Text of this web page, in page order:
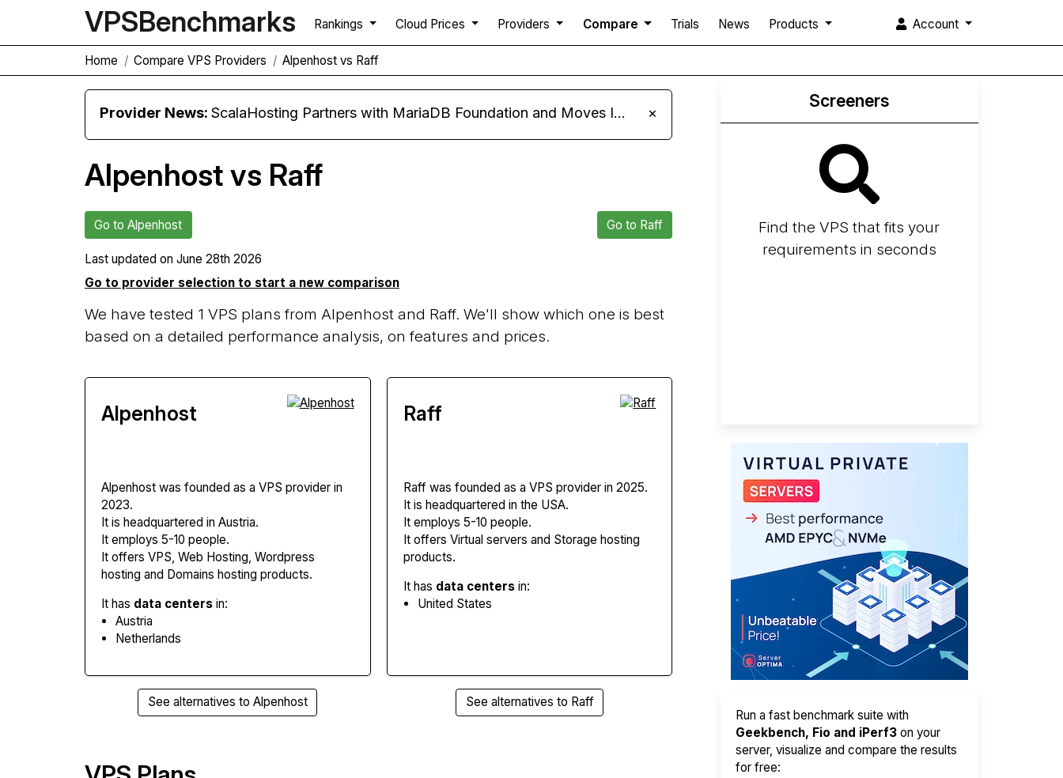
VPSBenchmarks Rankings Cloud Prices Providers Compare Trials News Products Account
Home Compare VPS Providers Alpenhost vs Raff
Provider News:ScalaHosting Partners with MariaDB Foundation and Moves Its Fleet to MariaDB 11.8 ×
Alpenhost vs Raff
Go to Alpenhost Go to Raff
Last updated on June 28th 2026
Go to provider selection to start a new comparison
We have tested 1 VPS plans from Alpenhost and Raff. We'll show which one is best
based on a detailed performance analysis, on features and prices.
Alpenhost
Alpenhost was founded as a VPS provider in
2023.
It is headquartered in Austria.
It employs 5-10 people.
It offers VPS, Web Hosting, Wordpress
hosting and Domains hosting products.
It has data centers in:
Austria
Netherlands
See alternatives to Alpenhost
Raff
Raffwas founded as a VPS provider in 2025.
It is headquartered in the USA.
It employs 5-10 people.
It offers Virtual servers and Storage hosting
products.
It has data centersin:
United States
See alternatives to Raff
Screeners
Find the VPS that fits your
requirements in seconds
Run a fast benchmark suite with
Geekbench, Fio and iPerf3on your
server, visualize and compare the results
for free: